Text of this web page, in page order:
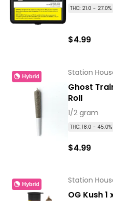
THC: 21.0 - 27.0%
$4.99
Hybrid Station
Ghost
Roll
1/2 gram
THC: 18.0 - 45.0%
$4.99
Hybrid Station
OG Kush